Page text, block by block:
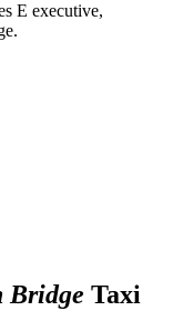
E executive,
Taxi